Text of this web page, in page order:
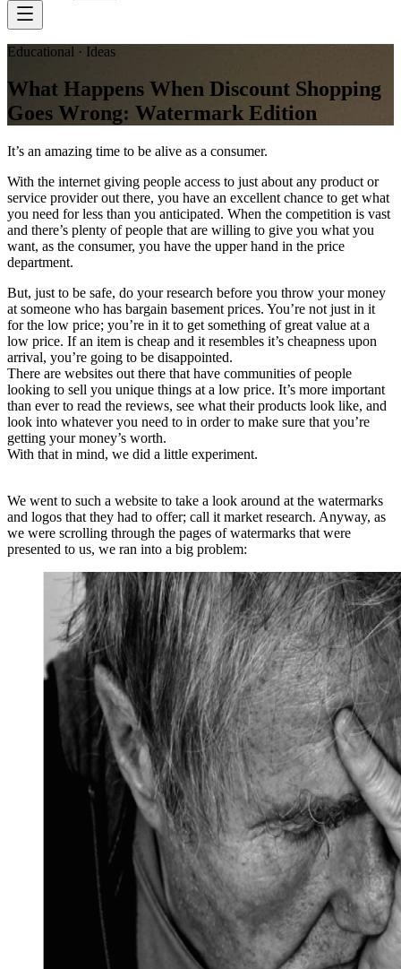
Educational · Ideas
What Happens When Discount Shopping
Goes Wrong: Watermark Edition
It’s an amazing time to be alive as a consumer.
With the internet giving people access to just about any product or
service provider out there, you have an excellent chance to get what
you need for less than you anticipated. When the competition is vast
and there’s plenty of people that are willing to give you what you
want, as the consumer, you have the upper hand in the price
department.
But, just to be safe, do your research before you throw your money
at someone who has bargain basement prices. You’re not just in it
for the low price; you’re in it to get something of great value at a
low price. If an item is cheap and it resembles it’s cheapness upon
arrival, you’re going to be disappointed.
There are websites out there that have communities of people
looking to sell you unique things at a low price. It’s more important
than ever to read the reviews, see what their products look like, and
look into whatever you need to in order to make sure that you’re
getting your money’s worth.
With that in mind, we did a little experiment.
We went to such a website to take a look around at the watermarks
and logos that they had to offer; call it market research. Anyway, as
we were scrolling through the pages of watermarks that were
presented to us, we ran into a big problem: